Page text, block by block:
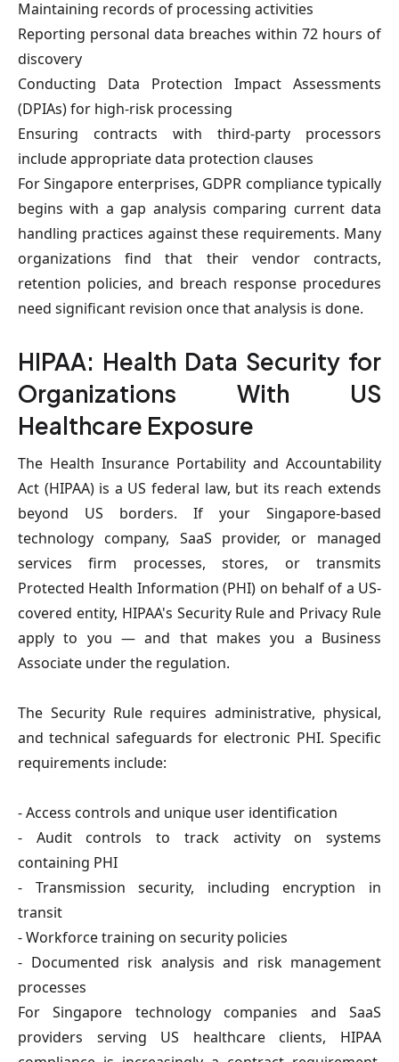
Maintaining records of processing activities
Reporting personal data breaches within 72 hours of
discovery
Conducting Data Protection Impact Assessments
(DPIAs) for high-risk processing
Ensuring contracts with third-party processors
include appropriate data protection clauses
For Singapore enterprises, GDPR compliance typically
begins with a gap analysis comparing current data
handling practices against these requirements. Many
organizations find that their vendor contracts,
retention policies, and breach response procedures
need significant revision once that analysis is done.
HIPAA: Health Data Security for
Organizations With US
Healthcare Exposure
The Health Insurance Portability and Accountability
Act (HIPAA) is a US federal law, but its reach extends
beyond US borders. If your Singapore-based
technology company, SaaS provider, or managed
services firm processes, stores, or transmits
Protected Health Information (PHI) on behalf of a US-
covered entity, HIPAA's Security Rule and Privacy Rule
apply to you — and that makes you a Business
Associate under the regulation.
The Security Rule requires administrative, physical,
and technical safeguards for electronic PHI. Specific
requirements include:
- Access controls and unique user identification
- Audit controls to track activity on systems
containing PHI
- Transmission security, including encryption in
transit
- Workforce training on security policies
- Documented risk analysis and risk management
processes
For Singapore technology companies and SaaS
providers serving US healthcare clients, HIPAA